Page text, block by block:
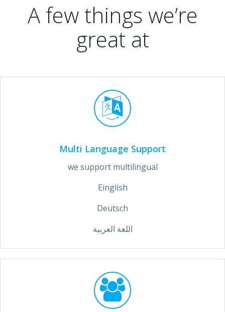
A few things we’re
great at
Multi Language Support
we support multilingual
Einglish
Deutsch
اللغة العربية